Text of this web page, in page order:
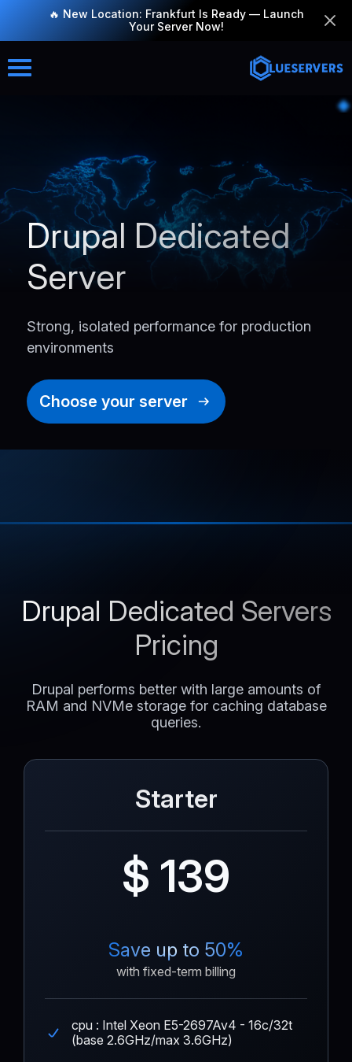
🔥 New Location: Frankfurt Is Ready — Launch
Your Server Now!
Drupal Dedicated
Server
Strong, isolated performance for production
environments
Choose your server
Drupal Dedicated Servers
Pricing
Drupal performs better with large amounts of
RAM and NVMe storage for caching database
queries.
Starter
$ 139
Save up to 50%
with fixed-term billing
cpu : Intel Xeon E5-2697Av4 - 16c/32t
(base 2.6GHz/max 3.6GHz)